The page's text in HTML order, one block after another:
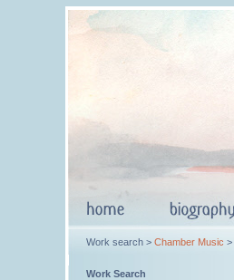
Work search > Chamber Music >
Work Search